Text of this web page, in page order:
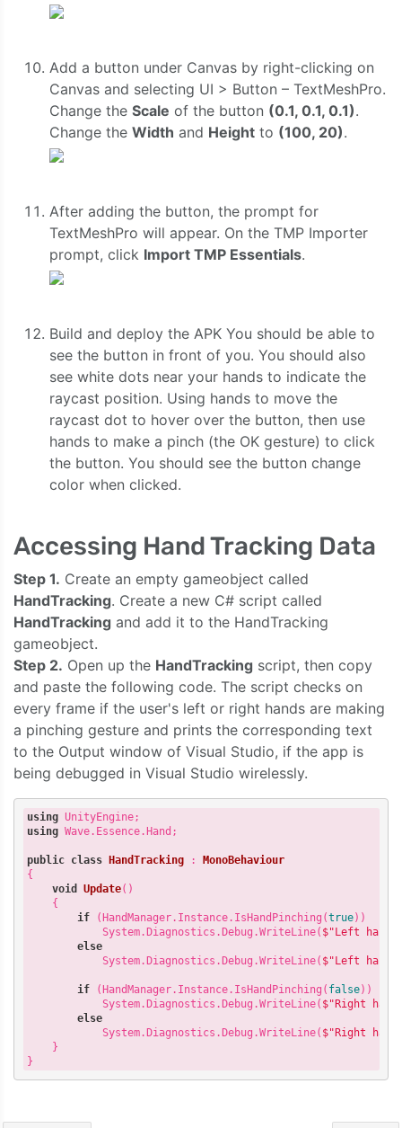
Add a button under Canvas by right-clicking on
Canvas and selecting UI > Button – TextMeshPro.
Change the Scale of the button (0.1, 0.1, 0.1).
Change the Width and Height to (100, 20).
After adding the button, the prompt for
TextMeshPro will appear. On the TMP Importer
prompt, click Import TMP Essentials.
Build and deploy the APK You should be able to
see the button in front of you. You should also
see white dots near your hands to indicate the
raycast position. Using hands to move the
raycast dot to hover over the button, then use
hands to make a pinch (the OK gesture) to click
the button. You should see the button change
color when clicked.
Accessing Hand Tracking Data
Step 1. Create an empty gameobject called
HandTracking. Create a new C# script called
HandTracking and add it to the HandTracking
gameobject.
Step 2. Open up the HandTracking script, then copy
and paste the following code. The script checks on
every frame if the user's left or right hands are making
a pinching gesture and prints the corresponding text
to the Output window of Visual Studio, if the app is
being debugged in Visual Studio wirelessly.
using
using Wave.Essence.Hand;
public class HandTracking : MonoBehaviour
{
void
Update( )
{
if (HandManager.Instance.IsHandPinching(true))
            System.Diagnostics.Debug.WriteLine(
$"Left hand
else
            System.Diagnostics.Debug.WriteLine(
$"Left hand
if (HandManager.Instance.IsHandPinching( false))
            System.Diagnostics.Debug.WriteLine(
$"Right
else
            System.Diagnostics.Debug.WriteLine(
$"Right hand
    }